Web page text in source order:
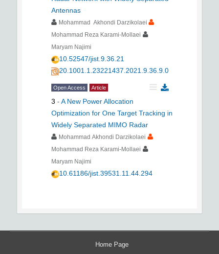
Antennas
Mohammad Akhondi Darzikolaei
Mohammad Reza Karami-Mollaei
Maryam Najimi
10.52547/jist.9.36.21
20.1001.1.23221437.2021.9.36.9.0
Open Access Article
3 - A New Power Allocation
Optimization for One Target Tracking in
Widely Separated MIMO Radar
Mohammad Akhondi Darzikolaei
Mohammad Reza Karami-Mollaei
Maryam Najimi
10.61186/jist.39531.11.44.294
Home Page